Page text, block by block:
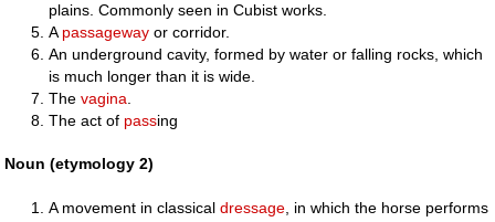
plains. Commonly seen in Cubist works.
Apassageway or corridor.
An underground cavity, formed by water or falling rocks, which
is much longer than it is wide.
Thevagina.
The act of passing
Noun (etymology 2)
A movement in classicaldressage , in which the horse performs